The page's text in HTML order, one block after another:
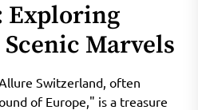
Exploring
Scenic Marvels
Switzerland, often
of Europe," is a treasure